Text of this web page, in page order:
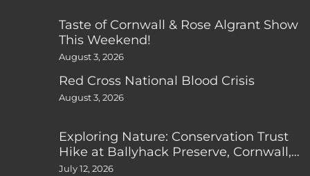
Taste of Cornwall & Rose Algrant Show
This Weekend!
August 3, 2026
Red Cross National Blood Crisis
August 3, 2026
Exploring Nature: Conservation Trust
Hike at Ballyhack Preserve, Cornwall,
CT
July 12, 2026